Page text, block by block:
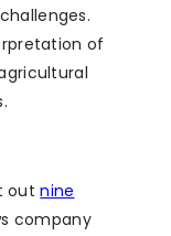
of
outnine
company